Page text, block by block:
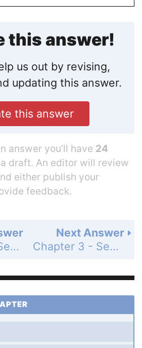
this answer!
us out by revising,
updating this answer.
this answer
answer you’ll have 24
draft. An editor will review
either publish your
feedback.
Next Answer
Chapter 3 - Section 3.11 - Hyperbolic Functions - 3.11 Exercises - Page 268: 66
Chapter 3 - Section 3.11 - Hyperbolic Functions - 3.11 Exercises - Page 268: 64